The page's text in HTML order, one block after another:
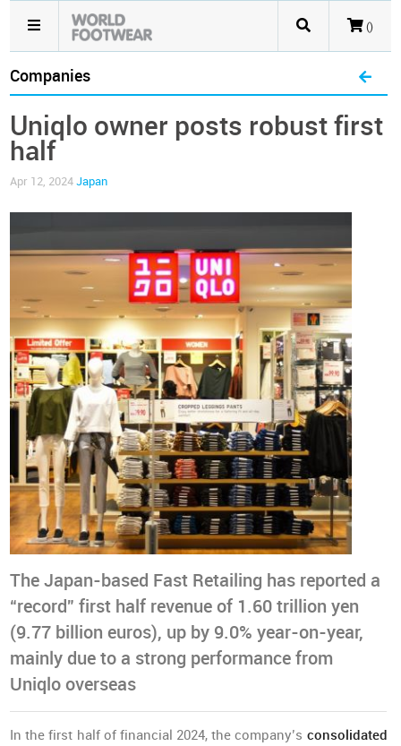
()
Companies
Uniqlo owner posts robust first
half
Apr 12, 2024Japan
The Japan-based Fast Retailing has reported a
“record” first half revenue of 1.60 trillion yen
(9.77 billion euros), up by 9.0% year-on-year,
mainly due to a strong performance from
Uniqlo overseas
In the first half of financial 2024, the company’s consolidated